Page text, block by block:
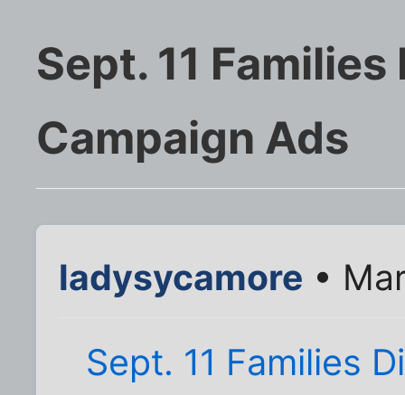
Sept. 11
Campaign Ads
ladysycamore •
Sept. 11 Families